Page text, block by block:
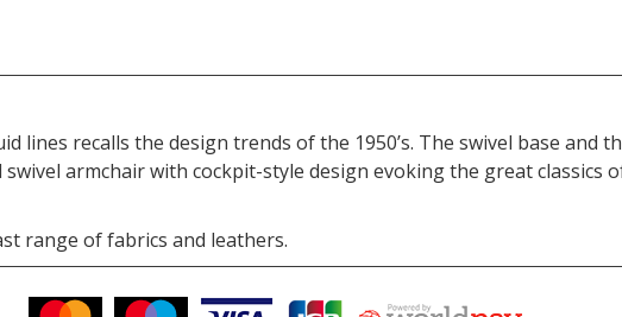
lines recalls the design trends of the 1950’s. The swivel base and
armchair with cockpit-style design evoking the great classics
range of fabrics and leathers.